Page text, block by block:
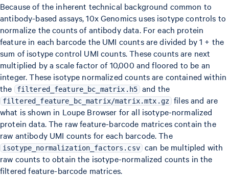
Because of the inherent technical background common to
antibody-based assays, 10x Genomics uses isotype controls to
normalize the counts of antibody data. For each protein
feature in each barcode the UMI counts are divided by 1 + the
sum of isotype control UMI counts. These counts are next
multiplied by a scale factor of 10,000 and floored to be an
integer. These isotype normalized counts are contained within
the
filtered_feature_bc_matrix.h5 and the
filtered_feature_bc_matrix/matrix.mtx.gz files and are
what is shown in Loupe Browser for all isotype-normalized
protein data. The raw feature-barcode matrices contain the
raw antibody UMI counts for each barcode. The
isotype_normalization_factors.csv can be multipled with
raw counts to obtain the isotype-normalized counts in the
filtered feature-barcode matrices.